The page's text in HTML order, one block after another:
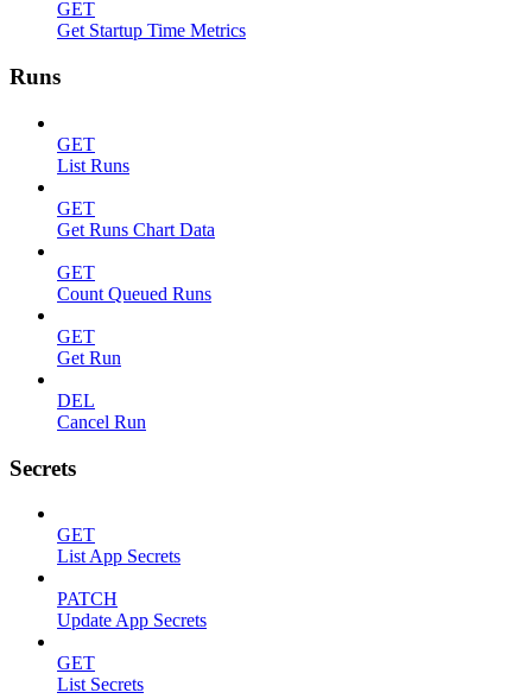
GET
Get Startup Time Metrics
Runs
GET
List Runs
GET
Get Runs Chart Data
GET
Count Queued Runs
GET
Get Run
DEL
Cancel Run
Secrets
GET
List App Secrets
PATCH
Update App Secrets
GET
List Secrets